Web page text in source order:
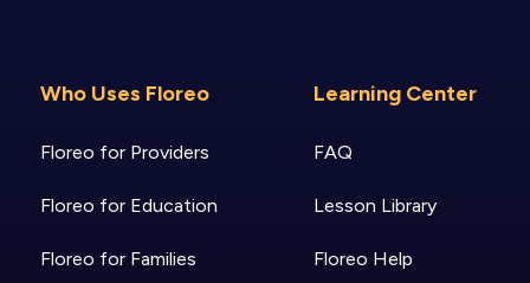
Who Uses Floreo
Floreo for Providers
Floreo for Education
Floreo for Families
Learning Center
FAQ
Lesson Library
Floreo Help